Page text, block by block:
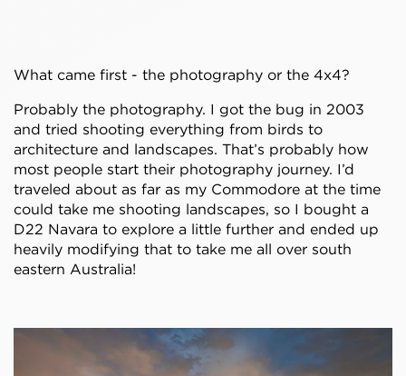
What came first - the photography or the 4x4?
Probably the photography. I got the bug in 2003
and tried shooting everything from birds to
architecture and landscapes. That’s probably how
most people start their photography journey. I’d
traveled about as far as my Commodore at the time
could take me shooting landscapes, so I bought a
D22 Navara to explore a little further and ended up
heavily modifying that to take me all over south
eastern Australia!